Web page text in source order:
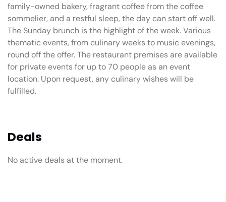
family-owned bakery, fragrant coffee from the coffee
sommelier, and a restful sleep, the day can start off well.
The Sunday brunch is the highlight of the week. Various
thematic events, from culinary weeks to music evenings,
round off the offer. The restaurant premises are available
for private events for up to 70 people as an event
location. Upon request, any culinary wishes will be
fulfilled.
Deals
No active deals at the moment.